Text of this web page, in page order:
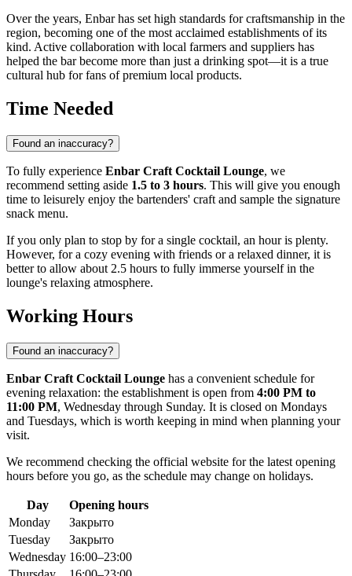
Over the years, Enbar has set high standards for craftsmanship in the
region, becoming one of the most acclaimed establishments of its
kind. Active collaboration with local farmers and suppliers has
helped the bar become more than just a drinking spot—it is a true
cultural hub for fans of premium local products.
Time Needed
Found an inaccuracy?
To fully experience Enbar Craft Cocktail Lounge, we
recommend setting aside 1.5 to 3 hours. This will give you enough
time to leisurely enjoy the bartenders' craft and sample the signature
snack menu.
If you only plan to stop by for a single cocktail, an hour is plenty.
However, for a cozy evening with friends or a relaxed dinner, it is
better to allow about 2.5 hours to fully immerse yourself in the
lounge's relaxing atmosphere.
Working Hours
Found an inaccuracy?
Enbar Craft Cocktail Lounge has a convenient schedule for
evening relaxation: the establishment is open from 4:00 PM to
11:00 PM, Wednesday through Sunday. It is closed on Mondays
and Tuesdays, which is worth keeping in mind when planning your
visit.
We recommend checking the official website for the latest opening
hours before you go, as the schedule may change on holidays.
Day
Opening hours
Monday
Закрыто
Tuesday
Закрыто
Wednesday 16:00–23:00